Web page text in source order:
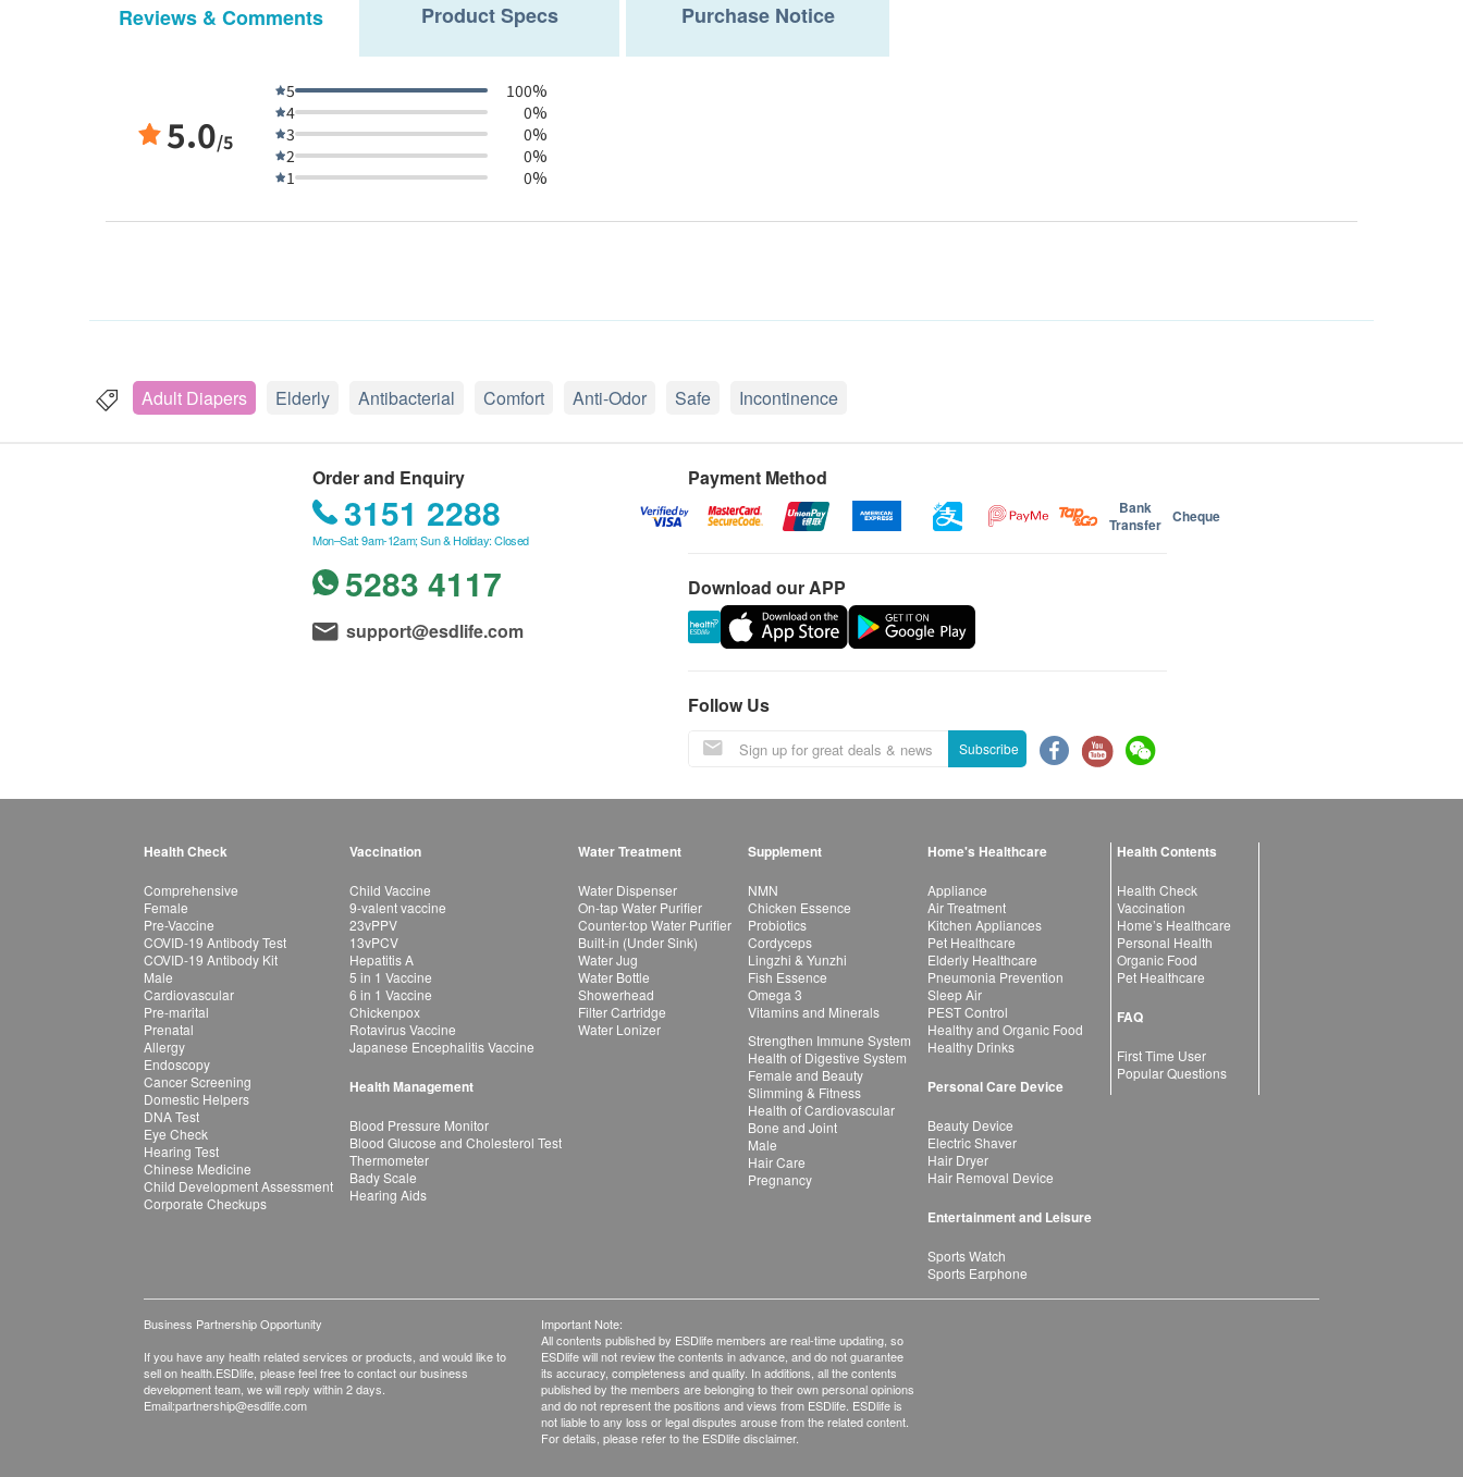
Reviews & Comments Product Specs Purchase Notice
5.0/5
5
100%
4
0%
3
0%
2
0%
1
0%
Adult Diapers Elderly Antibacterial Comfort Anti-Odor Safe Incontinence
Order and Enquiry
3151 2288
Mon–Sat: 9am-12am; Sun & Holiday: Closed
5283 4117
support@esdlife.com
Payment Method
Bank
Transfer Cheque
Download our APP
Follow Us
Subscribe
Health Check
Comprehensive
Female
Pre-Vaccine
COVID-19 Antibody Test
COVID-19 Antibody Kit
Male
Cardiovascular
Pre-marital
Prenatal
Allergy
Endoscopy
Cancer Screening
Domestic Helpers
DNA Test
Eye Check
Hearing Test
Chinese Medicine
Child Development Assessment
Corporate Checkups
Vaccination
Child Vaccine
9-valent vaccine
23vPPV
13vPCV
Hepatitis A
5 in 1 Vaccine
6 in 1 Vaccine
Chickenpox
Rotavirus Vaccine
Japanese Encephalitis Vaccine
Health Management
Blood Pressure Monitor
Blood Glucose and Cholesterol Test
Thermometer
Bady Scale
Hearing Aids
Water Treatment
Water Dispenser
On-tap Water Purifier
Counter-top Water Purifier
Built-in (Under Sink)
Water Jug
Water Bottle
Showerhead
Filter Cartridge
Water Lonizer
Supplement
NMN
Chicken Essence
Probiotics
Cordyceps
Lingzhi & Yunzhi
Fish Essence
Omega 3
Vitamins and Minerals
Strengthen Immune System
Health of Digestive System
Female and Beauty
Slimming & Fitness
Health of Cardiovascular
Bone and Joint
Male
Hair Care
Pregnancy
Home's Healthcare
Appliance
Air Treatment
Kitchen Appliances
Pet Healthcare
Elderly Healthcare
Pneumonia Prevention
Sleep Air
PEST Control
Healthy and Organic Food
Healthy Drinks
Personal Care Device
Beauty Device
Electric Shaver
Hair Dryer
Hair Removal Device
Entertainment and Leisure
Sports Watch
Sports Earphone
Health Contents
Health Check
Vaccination
Home’s Healthcare
Personal Health
Organic Food
Pet Healthcare
FAQ
First Time User
Popular Questions
Business Partnership Opportunity
If you have any health related services or products, and would like to
sell on health.ESDlife, please feel free to contact our business
development team, we will reply within 2 days.
Email:partnership@esdlife.com
Important Note:
All contents published by ESDlife members are real-time updating, so
ESDlife will not review the contents in advance, and do not guarantee
its accuracy, completeness and quality. In additions, all the contents
published by the members are belonging to their own personal opinions
and do not represent the positions and views from ESDlife. ESDlife is
not liable to any loss or legal disputes arouse from the related content.
For details, please refer to the ESDlife disclaimer.